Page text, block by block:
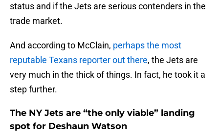
status and if the Jets are serious contenders in the
trade market.
And according to McClain, perhaps the most
reputable Texans reporter out there, the Jets are
very much in the thick of things. In fact, he took it a
step further.
The NY Jets are “the only viable” landing
spot for Deshaun Watson